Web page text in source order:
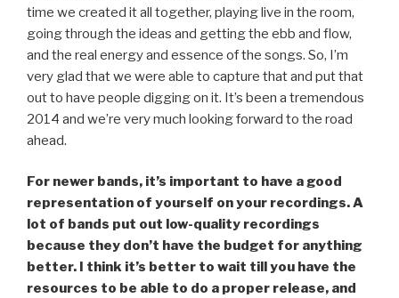
time we created it all together, playing live in the room,
going through the ideas and getting the ebb and flow,
and the real energy and essence of the songs. So, I’m
very glad that we were able to capture that and put that
out to have people digging on it. It’s been a tremendous
2014 and we’re very much looking forward to the road
ahead.
For newer bands, it’s important to have a good
representation of yourself on your recordings. A
lot of bands put out low-quality recordings
because they don’t have the budget for anything
better. I think it’s better to wait till you have the
resources to be able to do a proper release, and